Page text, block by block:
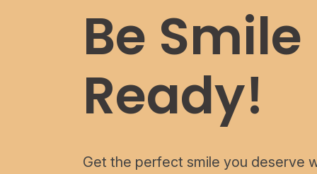
Be Smile
Ready!
Get the perfect smile you deserve